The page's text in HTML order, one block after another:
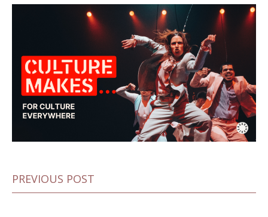
PREVIOUS POST